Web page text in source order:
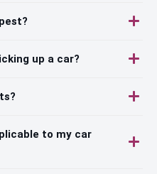
up a car?
to my car